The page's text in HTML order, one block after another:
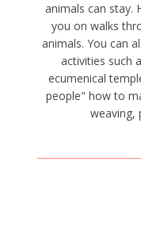
animals can stay.
you on walks
animals. You can
activities such
ecumenical
people" how to
weaving,